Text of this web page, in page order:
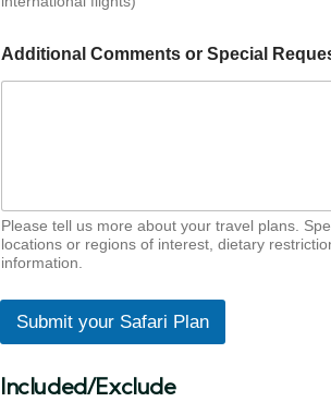
Additional Comments or Special
Please tell us more about your travel plans.
locations or regions of interest, dietary
information.
Submit your Safari Plan
Included/Exclude